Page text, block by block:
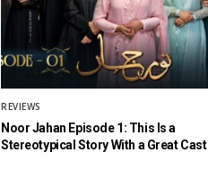
REVIEWS
Noor Jahan Episode 1: This Is a
Stereotypical Story With a Great Cast